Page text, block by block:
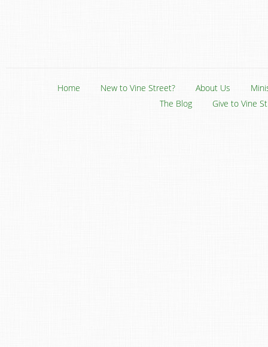
Home New to Vine Street? About Us
The Blog
Give to Vine